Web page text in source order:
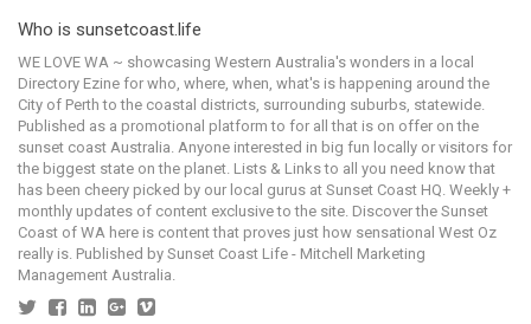
Who is sunsetcoast.life
WE LOVE WA ~ showcasing Western Australia's wonders in a local
Directory Ezine for who, where, when, what's is happening around the
City of Perth to the coastal districts, surrounding suburbs, statewide.
Published as a promotional platform to for all that is on offer on the
sunset coast Australia. Anyone interested in big fun locally or visitors for
the biggest state on the planet. Lists & Links to all you need know that
has been cheery picked by our local gurus at Sunset Coast HQ. Weekly +
monthly updates of content exclusive to the site. Discover the Sunset
Coast of WA here is content that proves just how sensational West Oz
really is. Published by Sunset Coast Life - Mitchell Marketing
Management Australia.